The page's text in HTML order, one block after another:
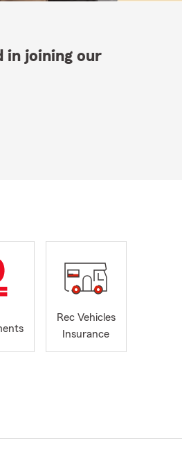
in joining our
Rec Vehicles
Insurance